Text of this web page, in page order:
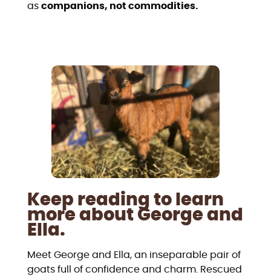
as companions, not commodities.
Keep reading to learn
more about George and
Ella.
Meet George and Ella, an inseparable pair of
goats full of confidence and charm. Rescued